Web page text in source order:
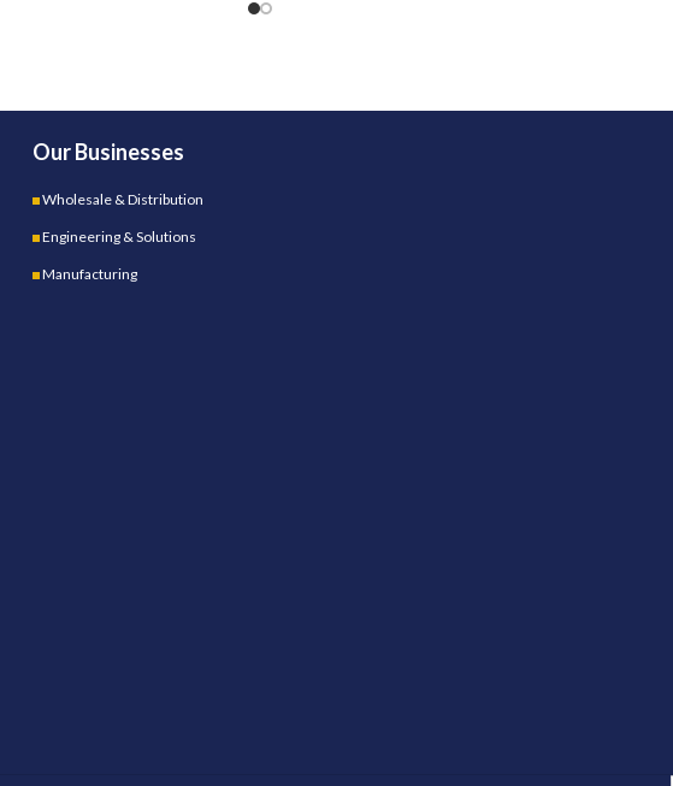
Our Businesses
Wholesale & Distribution
Engineering & Solutions
Manufacturing